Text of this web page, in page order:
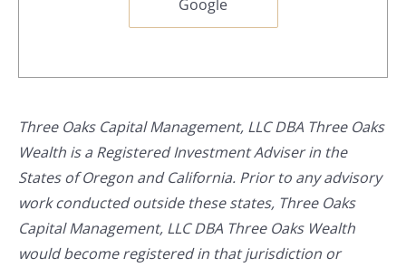
Google
Three Oaks Capital Management, LLC DBA Three Oaks
Wealth is a Registered Investment Adviser in the
States of Oregon and California. Prior to any advisory
work conducted outside these states, Three Oaks
Capital Management, LLC DBA Three Oaks Wealth
would become registered in that jurisdiction or